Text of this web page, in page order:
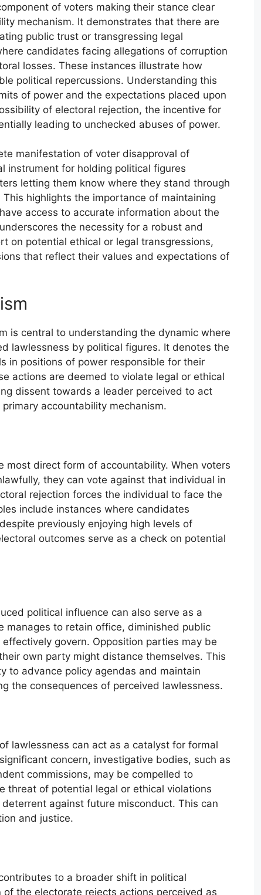
of voters making their stance clear
mechanism. It demonstrates that there are
public trust or transgressing legal
candidates facing allegations of corruption
losses. These instances illustrate how
political repercussions. Understanding this
of power and the expectations placed upon
of electoral rejection, the incentive for
leading to unchecked abuses of power.
manifestation of voter disapproval of
instrument for holding political figures
letting them know where they stand through
highlights the importance of maintaining
access to accurate information about the
the necessity for a robust and
on potential ethical or legal transgressions,
that reflect their values and expectations of
is central to understanding the dynamic where
lawlessness by political figures. It denotes the
in positions of power responsible for their
actions are deemed to violate legal or ethical
dissent towards a leader perceived to act
accountability mechanism.
most direct form of accountability. When voters
they can vote against that individual in
rejection forces the individual to face the
include instances where candidates
previously enjoying high levels of
outcomes serve as a check on potential
political influence can also serve as a
manages to retain office, diminished public
govern. Opposition parties may be
own party might distance themselves. This
to advance policy agendas and maintain
the consequences of perceived lawlessness.
lawlessness can act as a catalyst for formal
concern, investigative bodies, such as
commissions, may be compelled to
threat of potential legal or ethical violations
against future misconduct. This can
and justice.
to a broader shift in political
the electorate rejects actions perceived as